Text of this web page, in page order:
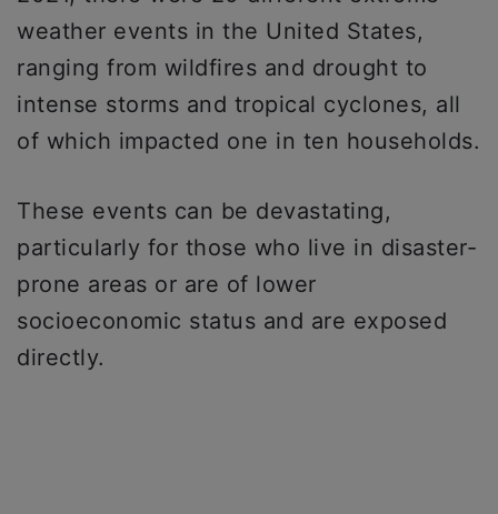
weather events in the United States,
ranging from wildfires and drought to
intense storms and tropical cyclones, all
of which impacted one in ten households.
These events can be devastating,
particularly for those who live in disaster-
prone areas or are of lower
socioeconomic status and are exposed
directly.